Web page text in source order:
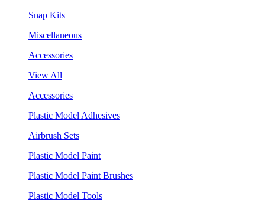
Snap Kits
Miscellaneous
Accessories
View All
Accessories
Plastic Model Adhesives
Airbrush Sets
Plastic Model Paint
Plastic Model Paint Brushes
Plastic Model Tools